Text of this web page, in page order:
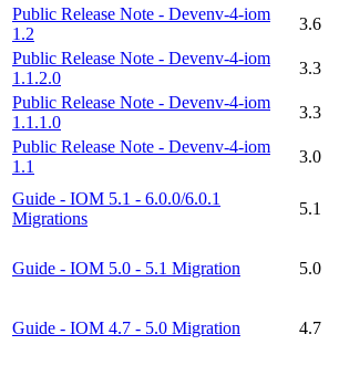
Public Release Note - Devenv-4-iom
1.2
3.6
Public Release Note - Devenv-4-iom
1.1.2.0
3.3
Public Release Note - Devenv-4-iom
1.1.1.0
3.3
Public Release Note - Devenv-4-iom
1.1
3.0
Guide - IOM 5.1 - 6.0.0/6.0.1
Migrations
5.1
Guide - IOM 5.0 - 5.1 Migration 5.0
Guide - IOM 4.7 - 5.0 Migration 4.7